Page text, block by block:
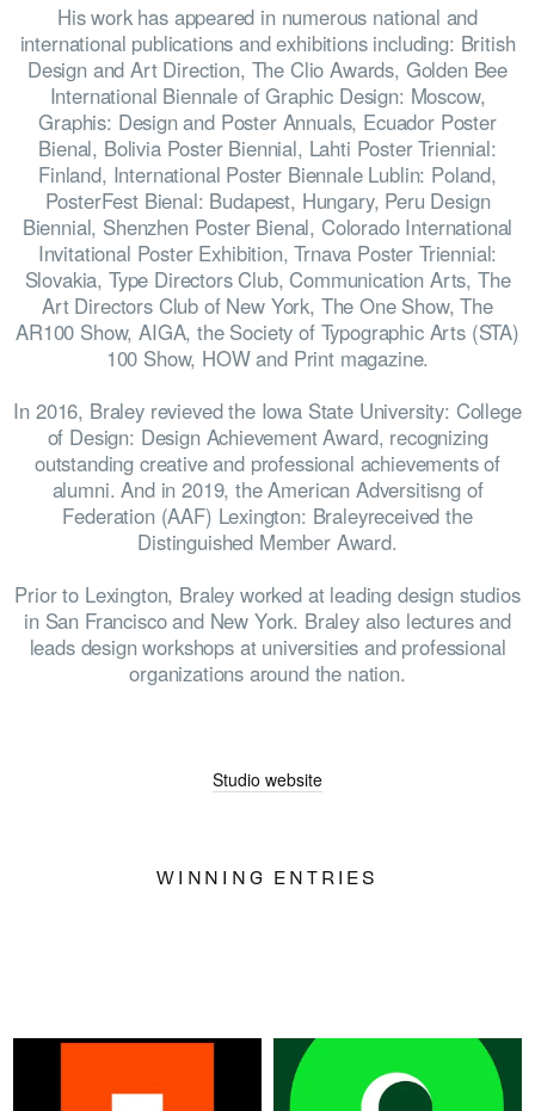
HOME
WINNERS
JUDGES
ABOUT
LOG IN
SIGN UP
His work has appeared in numerous national and
international publications and exhibitions including: British
Design and Art Direction, The Clio Awards, Golden Bee
International Biennale of Graphic Design: Moscow,
Graphis: Design and Poster Annuals, Ecuador Poster
Bienal, Bolivia Poster Biennial, Lahti Poster Triennial:
Finland, International Poster Biennale Lublin: Poland,
PosterFest Bienal: Budapest, Hungary, Peru Design
Biennial, Shenzhen Poster Bienal, Colorado International
Invitational Poster Exhibition, Trnava Poster Triennial:
Slovakia, Type Directors Club, Communication Arts, The
Art Directors Club of New York, The One Show, The
AR100 Show, AIGA, the Society of Typographic Arts (STA)
100 Show, HOW and Print magazine.
In 2016, Braley revieved the Iowa State University: College
of Design: Design Achievement Award, recognizing
outstanding creative and professional achievements of
alumni. And in 2019, the American Adversitisng of
Federation (AAF) Lexington: Braleyreceived the
Distinguished Member Award.
Prior to Lexington, Braley worked at leading design studios
in San Francisco and New York. Braley also lectures and
leads design workshops at universities and professional
organizations around the nation.
Studio website
WINNING ENTRIES